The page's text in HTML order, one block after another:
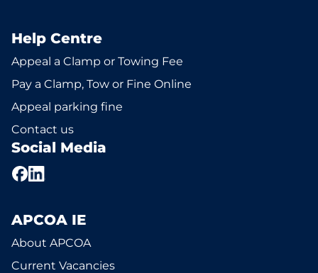
Help Centre
Appeal a Clamp or Towing Fee
Pay a Clamp, Tow or Fine Online
Appeal parking fine
Contact us
Social Media
APCOA IE
About APCOA
Current Vacancies